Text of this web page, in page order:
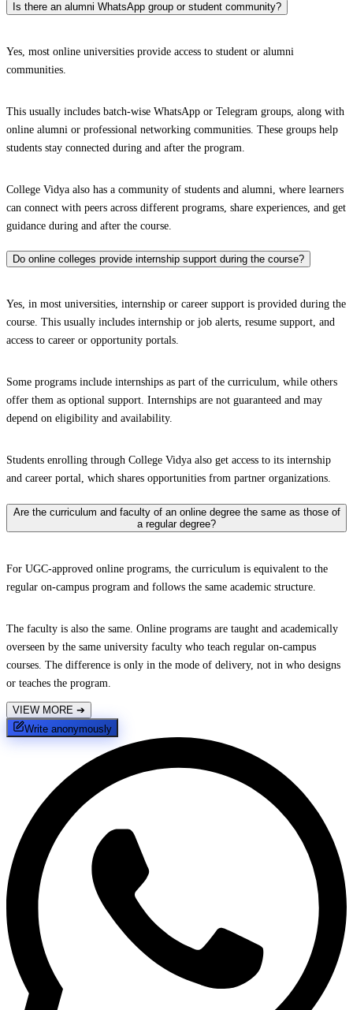
Is there an alumni WhatsApp group or student community?
Yes, most online universities provide access to student or alumni
communities.
This usually includes batch-wise WhatsApp or Telegram groups, along with
online alumni or professional networking communities. These groups help
students stay connected during and after the program.
College Vidya also has a community of students and alumni, where learners
can connect with peers across different programs, share experiences, and get
guidance during and after the course.
Do online colleges provide internship support during the course?
Yes, in most universities, internship or career support is provided during the
course. This usually includes internship or job alerts, resume support, and
access to career or opportunity portals.
Some programs include internships as part of the curriculum, while others
offer them as optional support. Internships are not guaranteed and may
depend on eligibility and availability.
Students enrolling through College Vidya also get access to its internship
and career portal, which shares opportunities from partner organizations.
Are the curriculum and faculty of an online degree the same as those of
a regular degree?
For UGC-approved online programs, the curriculum is equivalent to the
regular on-campus program and follows the same academic structure.
The faculty is also the same. Online programs are taught and academically
overseen by the same university faculty who teach regular on-campus
courses. The difference is only in the mode of delivery, not in who designs
or teaches the program.
VIEW MORE ➔
Write anonymously